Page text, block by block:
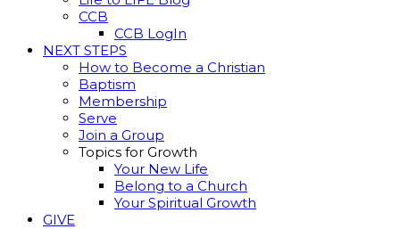
CCB
CCB LogIn
NEXT STEPS
How to Become a Christian
Baptism
Membership
Serve
Join a Group
Topics for Growth
Your New Life
Belong to a Church
Your Spiritual Growth
GIVE